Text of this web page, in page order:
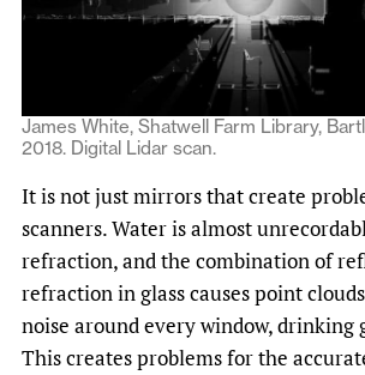
James White, Shatwell Farm Library,
2018. Digital Lidar scan.
It is not just mirrors that create
scanners. Water is almost
refraction, and the combination of
refraction in glass causes point
noise around every window, drinking
This creates problems for the